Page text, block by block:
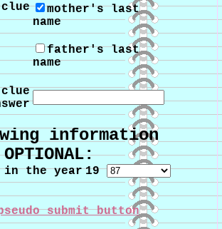
clue
mother's last
name
father's last
name
clue
information
in the year 19
submit button